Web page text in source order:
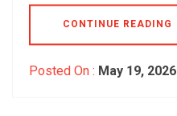
CONTINUE READING
Posted On : May 19, 2026